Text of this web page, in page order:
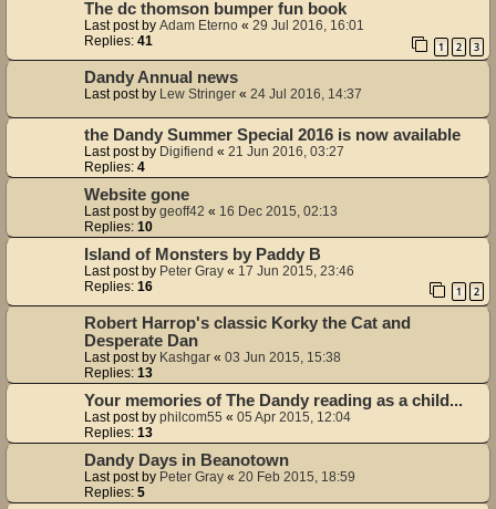
The dc thomson bumper fun book
Last post by Adam Eterno « 29 Jul 2016, 16:01
Replies: 41 1 2 3
Dandy Annual news
Last post by Lew Stringer « 24 Jul 2016, 14:37
the Dandy Summer Special 2016 is now available
Last post by Digifiend « 21 Jun 2016, 03:27
Replies: 4
Website gone
Last post by geoff42 « 16 Dec 2015, 02:13
Replies: 10
Island of Monsters by Paddy B
Last post by Peter Gray « 17 Jun 2015, 23:46
Replies: 16 1 2
Robert Harrop's classic Korky the Cat and
Desperate Dan
Last post by Kashgar « 03 Jun 2015, 15:38
Replies: 13
Your memories of The Dandy reading as a child...
Last post by philcom55 « 05 Apr 2015, 12:04
Replies: 13
Dandy Days in Beanotown
Last post by Peter Gray « 20 Feb 2015, 18:59
Replies: 5